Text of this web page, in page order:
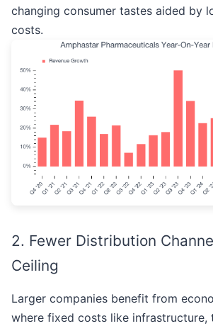
changing consumer tastes aided by
costs.
2. Fewer Distribution
Ceiling
Larger companies benefit from
where fixed costs like infrastructure,